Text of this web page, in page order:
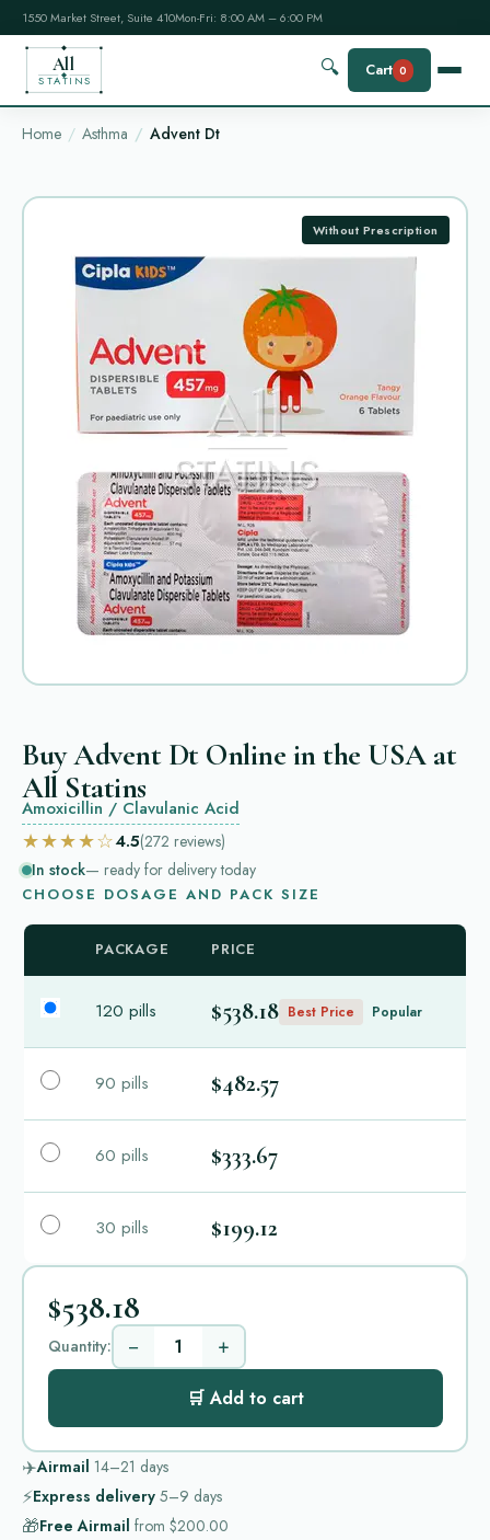
1550 Market Street, Suite 410Mon-Fri: 8:00 AM – 6:00 PM
All
STATINS
🔍 Cart 0
Home Asthma Advent Dt
Without Prescription
Buy Advent Dt Online in the USA at
All Statins
Amoxicillin / Clavulanic Acid
★★★★☆4.5(272 reviews)
In stock— ready for delivery today
CHOOSE DOSAGE AND PACK SIZE
PACKAGE PRICE
120 pills $538.18 Best Price Popular
90 pills $482.57
60 pills $333.67
30 pills $199.12
$538.18
Quantity: − +
🛒 Add to cart
✈️Airmail 14–21 days
⚡Express delivery 5–9 days
🎁Free Airmail from $200.00